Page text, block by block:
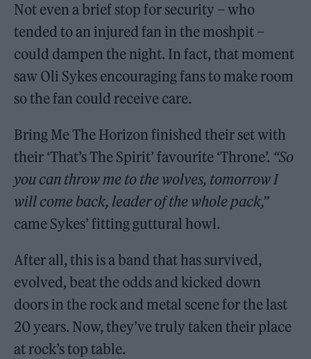
Not even a brief stop for security – who
tended to an injured fan in the moshpit –
could dampen the night. In fact, that moment
saw Oli Sykes encouraging fans to make room
so the fan could receive care.
Bring Me The Horizon finished their set with
their ‘That’s The Spirit’ favourite ‘Throne’. “So
you can throw me to the wolves, tomorrow I
will come back, leader of the whole pack,”
came Sykes’ fitting guttural howl.
After all, this is a band that has survived,
evolved, beat the odds and kicked down
doors in the rock and metal scene for the last
20 years. Now, they’ve truly taken their place
at rock’s top table.